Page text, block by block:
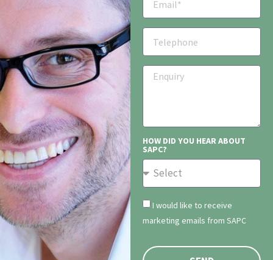
HOW DID YOU HEAR ABOUT
SAPC?
I would like to receive
marketing emails from SAPC